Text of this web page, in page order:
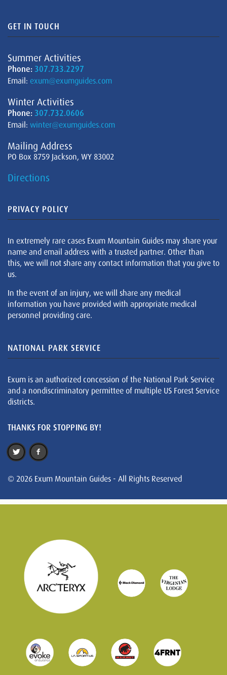
GET IN TOUCH
Summer Activities
Phone: 307.733.2297
Email: exum@exumguides.com
Winter Activities
Phone: 307.732.0606
Email: winter@exumguides.com
Mailing Address
PO Box 8759 Jackson, WY 83002
Directions
PRIVACY POLICY
In extremely rare cases Exum Mountain Guides may share your
name and email address with a trusted partner. Other than
this, we will not share any contact information that you give to
us.
In the event of an injury, we will share any medical
information you have provided with appropriate medical
personnel providing care.
NATIONAL PARK SERVICE
Exum is an authorized concession of the National Park Service
and a nondiscriminatory permittee of multiple US Forest Service
districts.
THANKS FOR STOPPING BY!
© 2026 Exum Mountain Guides - All Rights Reserved